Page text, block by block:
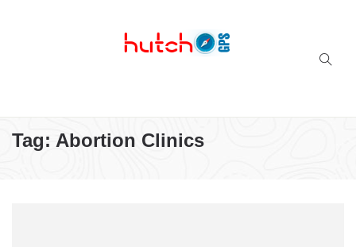
Tag: Abortion Clinics